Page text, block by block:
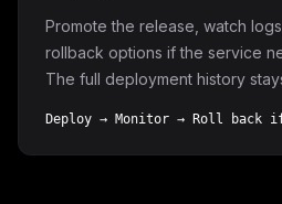
Promote the release, watch
rollback options if the service
The full deployment history
Deploy → Monitor → Roll back if